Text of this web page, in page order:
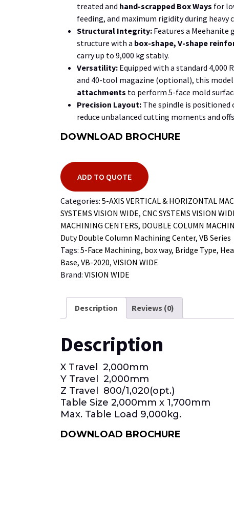
treated and hand-scrapped Box Ways for
feeding, and maximum rigidity during heavy
Structural Integrity: Features a Meehanite
structure with a box-shape, V-shape
carry up to 9,000 kg stably.
Versatility: Equipped with a standard 4,000
and 40-tool magazine (optional), this model
attachments to perform 5-face mold
Precision Layout: The spindle is
reduce unbalanced cutting moments and
DOWNLOAD BROCHURE
ADD TO QUOTE
Categories: 5-AXIS VERTICAL & HORIZONTAL
SYSTEMS VISION WIDE, CNC SYSTEMS VISION
MACHINING CENTERS, DOUBLE COLUMN
Duty Double Column Machining Center, VB Series
Tags: 5-Face Machining, box way, Bridge Type,
Base, VB-2020, VISION WIDE
Brand: VISION WIDE
Description Reviews (0)
Description
X Travel 2,000mm
Y Travel 2,000mm
Z Travel 800/1,020(opt.)
Table Size 2,000mm x 1,700mm
Max. Table Load 9,000kg.
DOWNLOAD BROCHURE